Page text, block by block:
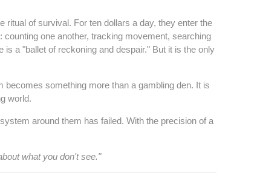
ritual of survival. For ten dollars a day, they enter the
one another, tracking movement, searching
a "ballet of reckoning and despair." But it is the only
becomes something more than a gambling den. It is
world.
around them has failed. With the precision of a
what you don't see."